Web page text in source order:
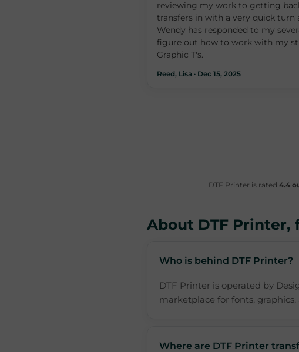
reviewing my work to getting
transfers in with a very quick turn
Wendy has responded to my
figure out how to work with my
Graphic T's.
Reed, Lisa · Dec 15, 2025
DTF Printer is rated 4.4
About DTF Printer,
Who is behind DTF Printer?
DTF Printer is operated by
marketplace for fonts,
Where are DTF Printer